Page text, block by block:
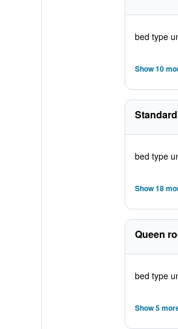
bed type
Show 10
bed type
Show 18
Queen
bed type
Show 5